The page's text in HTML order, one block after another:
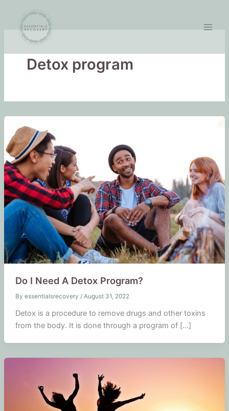
content
Detox program
Do I Need A Detox Program?
By essentialsrecovery / August 31, 2022
Detox is a procedure to remove drugs and other toxins
from the body. It is done through a program of […]